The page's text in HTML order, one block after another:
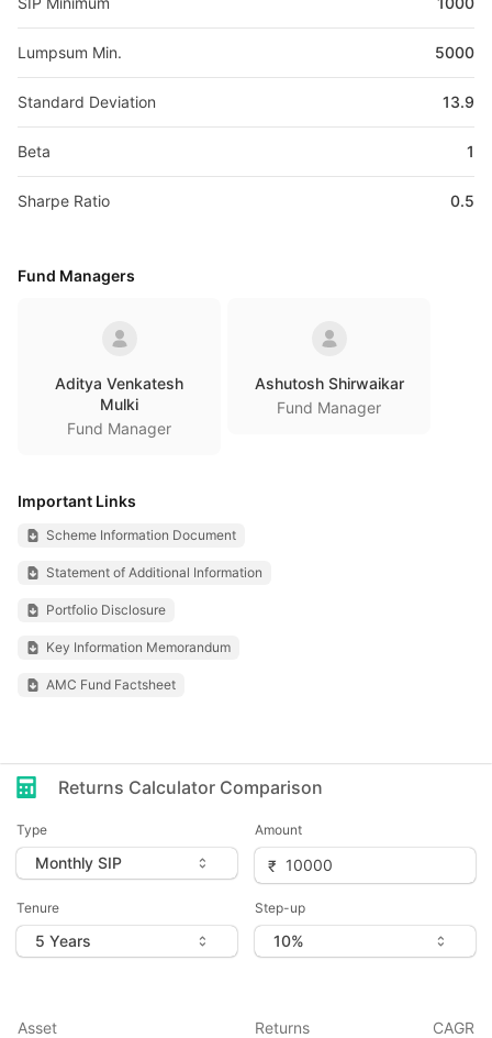
Lumpsum Min. 5000
Standard Deviation 13.9
Beta 1
Sharpe Ratio 0.5
Fund Managers
Aditya Venkatesh
Mulki
Fund Manager
Ashutosh Shirwaikar
Fund Manager
Important Links
Scheme Information Document
Statement of Additional Information
Portfolio Disclosure
Key Information Memorandum
AMC Fund Factsheet
Returns Calculator Comparison
Type Amount
Tenure Step-up
Asset Returns CAGR